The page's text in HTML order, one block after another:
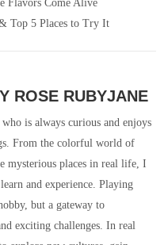
Flavors Come Alive
Top 5 Places to Try It
ROSE RUBYJANE
is always curious and enjoys
From the colorful world of
mysterious places in real life, I
and experience. Playing
but a gateway to
exciting challenges. In real